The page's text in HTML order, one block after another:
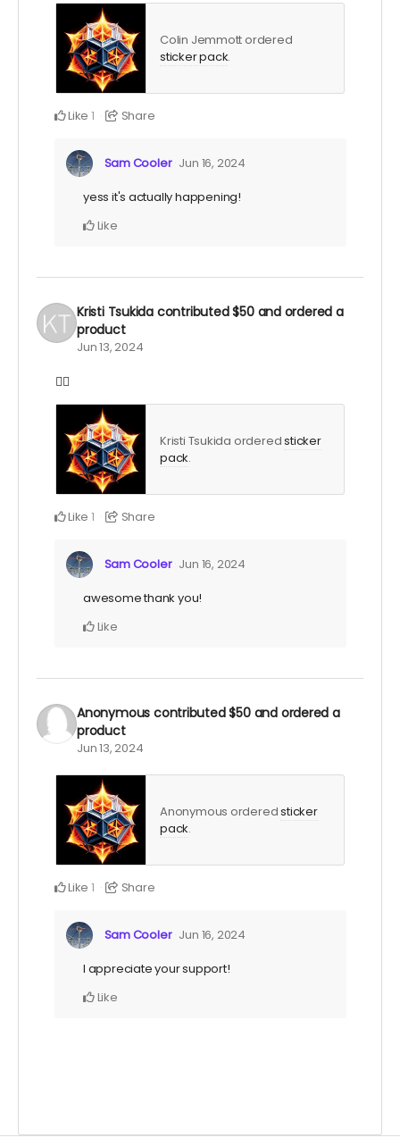
Colin Jemmott ordered
sticker pack.
Like 1 Share
Sam Cooler Jun 16, 2024
yess it's actually happening!
Like
Kristi Tsukida contributed$50and ordered a
product
Jun 13, 2024
❤️‍🔥
Kristi Tsukida orderedsticker
pack.
Like 1 Share
Sam Cooler Jun 16, 2024
awesome thank you!
Like
Anonymous contributed$50and ordered a
product
Jun 13, 2024
Anonymous orderedsticker
pack.
Like 1 Share
Sam Cooler Jun 16, 2024
I appreciate your support!
Like